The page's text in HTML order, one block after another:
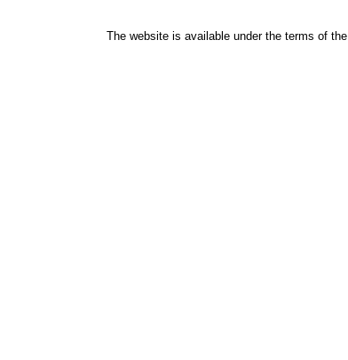
The website is available under the terms of the